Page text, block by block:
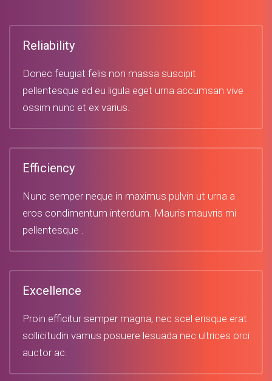
Reliability
Donec feugiat felis non massa suscipit
pellentesque ed eu ligula eget urna accumsan vive
ossim nunc et ex varius.
Efficiency
Nunc semper neque in maximus pulvin ut urna a
eros condimentum interdum. Mauris mauvris mi
pellentesque .
Excellence
Proin efficitur semper magna, nec scel erisque erat
sollicitudin vamus posuere lesuada nec ultrices orci
auctor ac.